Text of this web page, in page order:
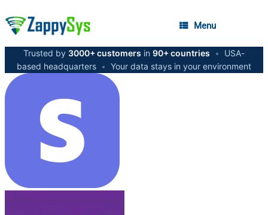
Menu
Trusted by 3000+ customers in 90+ countries •
USA-
based headquarters • Your data stays in your environment